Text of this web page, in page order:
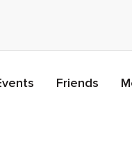
Friends